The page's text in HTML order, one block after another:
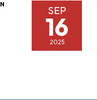
SEP
16
2025